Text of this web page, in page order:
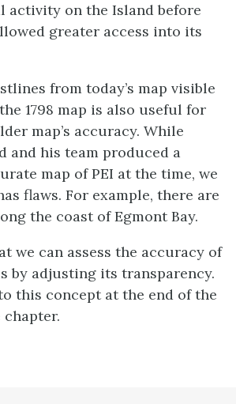
activity on the Island before
greater access into its
from today’s map visible
1798 map is also useful for
map’s accuracy. While
and his team produced a
map of PEI at the time, we
flaws. For example, there are
the coast of Egmont Bay.
we can assess the accuracy of
by adjusting its transparency.
this concept at the end of the